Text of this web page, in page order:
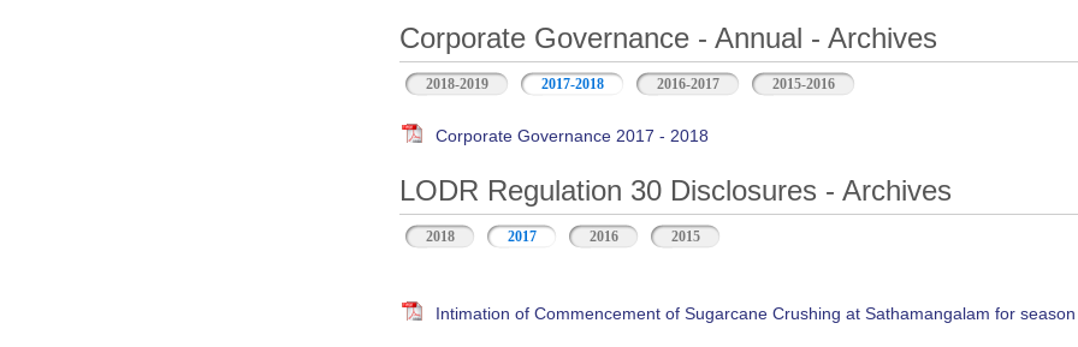
Corporate Governance - Annual - Archives
2018-2019 2017-2018 2016-2017 2015-2016
Corporate Governance 2017 - 2018
LODR Regulation 30 Disclosures - Archives
2018 2017 2016 2015
Intimation of Commencement of Sugarcane Crushing at Sathamangalam for